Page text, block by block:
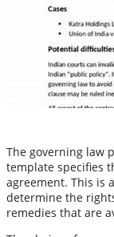
The governing law
template specifies
agreement. This is
determine the
remedies that are